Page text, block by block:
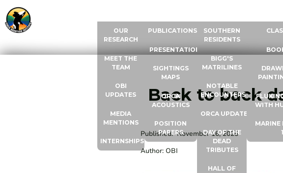
OUR
RESEARCH
MEET THE
TEAM
OBI
UPDATES
MEDIA
MENTIONS
INTERNSHIPS
PUBLICATIONS
PRESENTATIONS
SIGHTINGS
MAPS
ORCA
ACOUSTICS
POSITION
PAPERS
SOUTHERN
RESIDENTS
BIGG'S
MATRILINES
NOTABLE
ENCOUNTERS
ORCA UPDATES
DAY OF THE
DEAD
TRIBUTES
HALL OF
WITH
MARINE
Back to back
Published:November 16, 2025
Author: OBI